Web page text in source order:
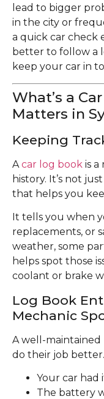
lead to bigger
in the city or
a quick car check
better to follow a
keep your car in
What’s a
Matters in
Keeping
A car log book is a
history. It’s not
that helps you
It tells you when
replacements, or
weather, some
helps spot those
coolant or brake
Log Book
Mechanic
A well-
do their job
Your car had
The battery